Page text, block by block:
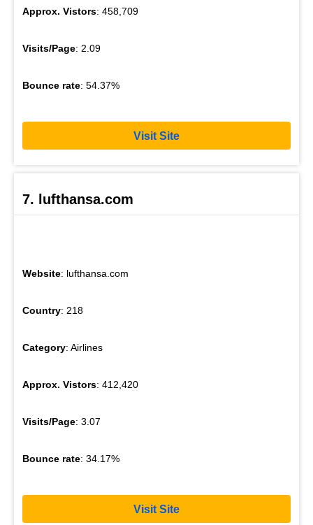
Approx. Vistors: 458,709
Visits/Page: 2.09
Bounce rate: 54.37%
Visit Site
7. lufthansa.com
Website: lufthansa.com
Country: 218
Category: Airlines
Approx. Vistors: 412,420
Visits/Page: 3.07
Bounce rate: 34.17%
Visit Site